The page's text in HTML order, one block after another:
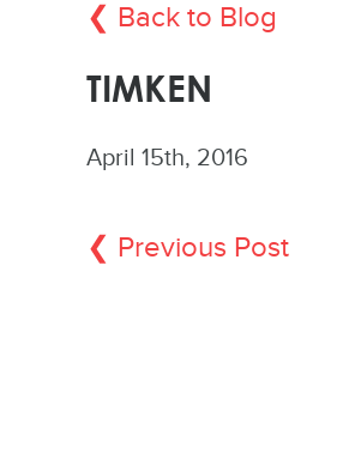
❮ Back to Blog
TIMKEN
April 15th, 2016
❮ Previous Post